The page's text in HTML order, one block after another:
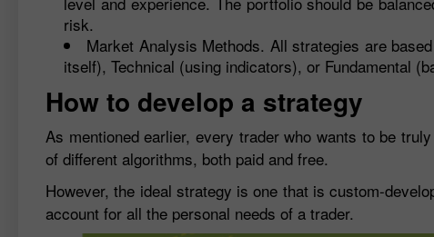
risk.
Market Analysis Methods. All strategies are
itself), Technical (using indicators), or Fundamental
How to develop a strategy
As mentioned earlier, every trader who wants to be
of different algorithms, both paid and free.
However, the ideal strategy is one that is custom-
account for all the personal needs of a trader.